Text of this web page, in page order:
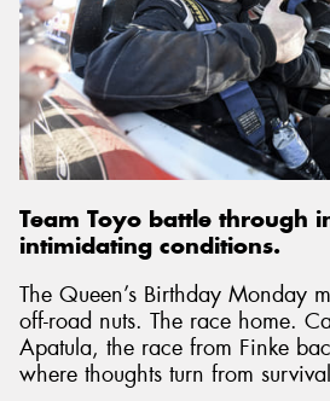
Team Toyo battle through
intimidating conditions.
The Queen’s Birthday Monday
off-road nuts. The race home.
Apatula, the race from Finke
where thoughts turn from